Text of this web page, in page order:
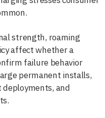
strength, roaming
affect whether a
failure behavior
permanent installs,
and